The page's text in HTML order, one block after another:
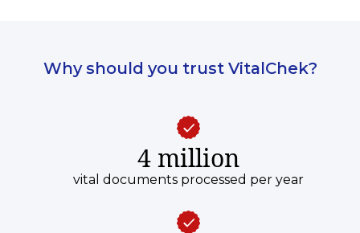
Why should you trust VitalChek?
4 million
vital documents processed per year